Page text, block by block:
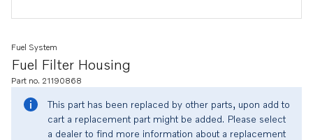
Fuel Filter Housing
Fuel System
Part no. 21190868
This part has been replaced by other parts, upon add to
cart a replacement part might be added. Please select
a dealer to find more information about a replacement